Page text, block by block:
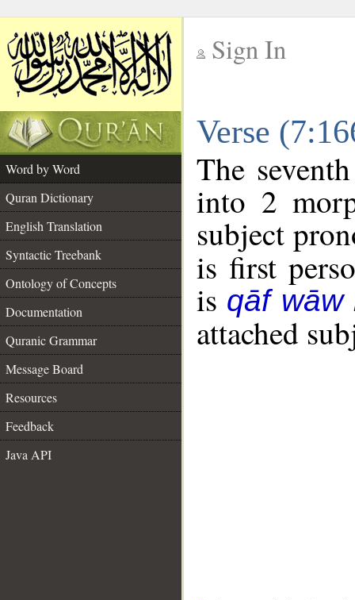
Sign In
Verse
Word by Word
Quran Dictionary
English Translation
Syntactic Treebank
Ontology of Concepts
Documentation
Quranic Grammar
Message Board
Resources
Feedback
Java API
The
into 2
subject
is first
is qāf wāw
attached